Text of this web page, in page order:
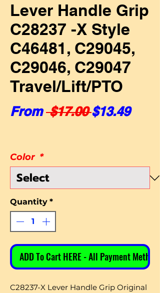
Lever Handle Grip
C28237 -X Style
C46481, C29045,
C29046, C29047
Travel/Lift/PTO
From $17.00 Regular
$13.49Sale
Color *
Quantity *
ADD To Cart HERE - All Payment Methods
C28237-X Lever Handle Grip Original